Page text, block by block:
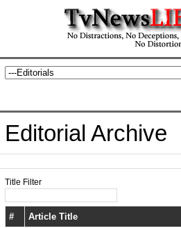
Editorial Archive
Title Filter
# Article Title